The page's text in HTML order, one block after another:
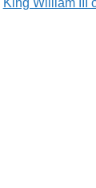
King William III